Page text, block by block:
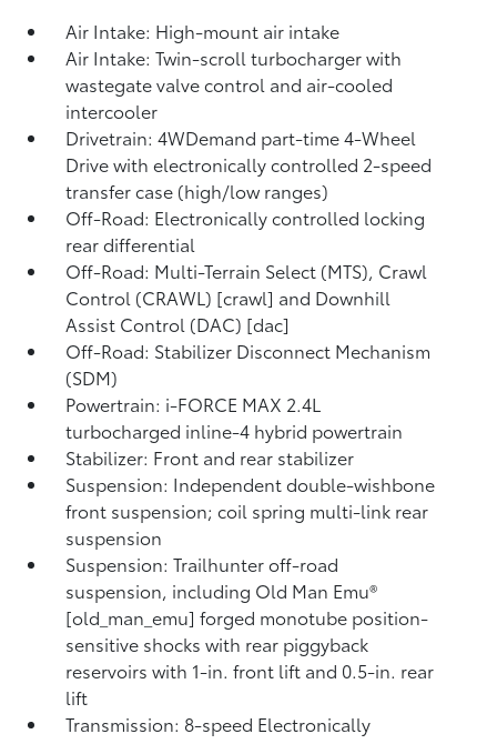
Air Intake: High-mount air intake
Air Intake: Twin-scroll turbocharger with
wastegate valve control and air-cooled
intercooler
Drivetrain: 4WDemand part-time 4-Wheel
Drive with electronically controlled 2-speed
transfer case (high/low ranges)
Off-Road: Electronically controlled locking
rear differential
Off-Road: Multi-Terrain Select (MTS), Crawl
Control (CRAWL) [crawl] and Downhill
Assist Control (DAC) [dac]
Off-Road: Stabilizer Disconnect Mechanism
(SDM)
Powertrain: i-FORCE MAX 2.4L
turbocharged inline-4 hybrid powertrain
Stabilizer: Front and rear stabilizer
Suspension: Independent double-wishbone
front suspension; coil spring multi-link rear
suspension
Suspension: Trailhunter off-road
suspension, including Old Man Emu®
[old_man_emu] forged monotube position-
sensitive shocks with rear piggyback
reservoirs with 1-in. front lift and 0.5-in. rear
lift
Transmission: 8-speed Electronically